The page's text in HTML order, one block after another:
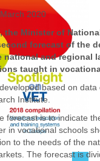
2020
the Minister of
forecast of the
national and regional
taught in
based on data
Institute.
forecast is to indicate
in vocational schools
to the needs of the
The forecast is